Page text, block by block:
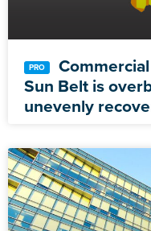
Sun Belt is
unevenly